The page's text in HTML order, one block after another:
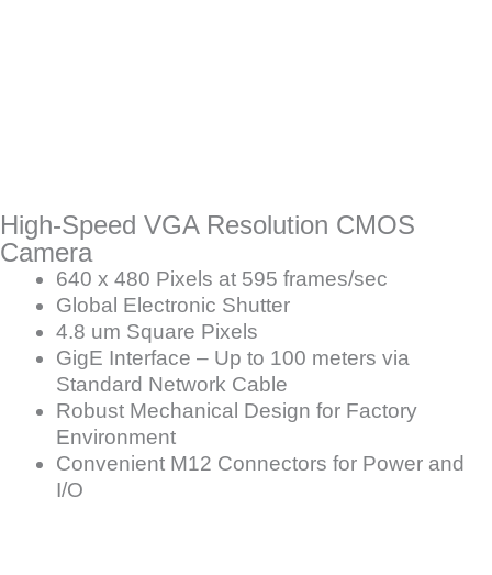
High-Speed VGA Resolution CMOS
Camera
640 x 480 Pixels at 595 frames/sec
Global Electronic Shutter
4.8 um Square Pixels
GigE Interface – Up to 100 meters via
Standard Network Cable
Robust Mechanical Design for Factory
Environment
Convenient M12 Connectors for Power and
I/O